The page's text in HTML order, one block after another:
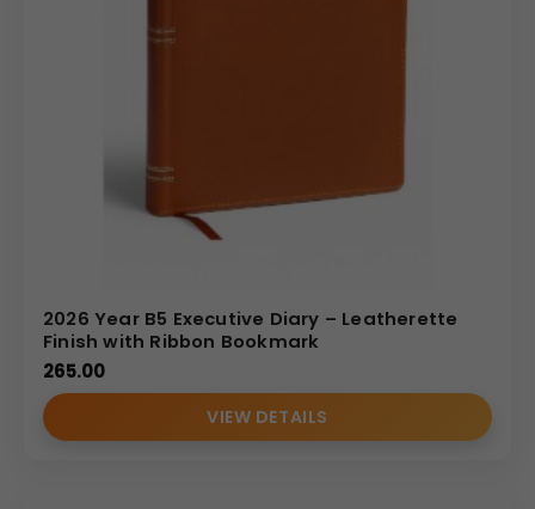
2026 Year B5 Executive Diary – Leatherette
Finish with Ribbon Bookmark
265.00
VIEW DETAILS